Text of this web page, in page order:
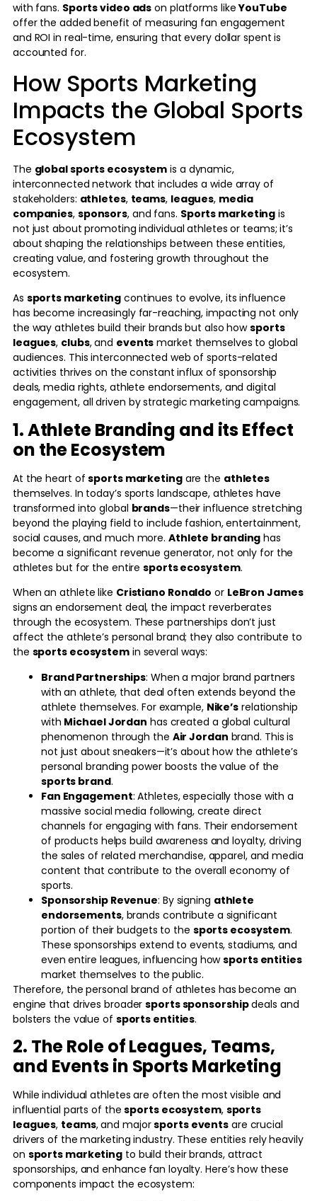
with fans. Sports video ads on platforms likeYouTube
offer the added benefit of measuring fan engagement
and ROI in real-time, ensuring that every dollar spent is
accounted for.
How Sports Marketing
Impacts the Global Sports
Ecosystem
The global sports ecosystem is a dynamic,
interconnected network that includes a wide array of
stakeholders: athletes, teams, leagues, media
companies, sponsors, and fans. Sports marketing is
not just about promoting individual athletes or teams; it’s
about shaping the relationships between these entities,
creating value, and fostering growth throughout the
ecosystem.
As sports marketing continues to evolve, its influence
has become increasingly far-reaching, impacting not only
the way athletes build their brands but also howsports
leagues, clubs, and events market themselves to global
audiences. This interconnected web of sports-related
activities thrives on the constant influx of sponsorship
deals, media rights, athlete endorsements, and digital
engagement, all driven by strategic marketing campaigns.
1. Athlete Branding and its Effect
on the Ecosystem
At the heart ofsports marketingare the athletes
themselves. In today’s sports landscape, athletes have
transformed into global brands—their influence stretching
beyond the playing field to include fashion, entertainment,
social causes, and much more. Athlete branding has
become a significant revenue generator, not only for the
athletes but for the entiresports ecosystem.
When an athlete like Cristiano Ronaldo or LeBron James
signs an endorsement deal, the impact reverberates
through the ecosystem. These partnerships don’t just
affect the athlete’s personal brand; they also contribute to
the sports ecosystemin several ways:
Brand Partnerships: When a major brand partners
with an athlete, that deal often extends beyond the
athlete themselves. For example, Nike’s relationship
with Michael Jordan has created a global cultural
phenomenon through the Air Jordan brand. This is
not just about sneakers—it’s about how the athlete’s
personal branding power boosts the value of the
sports brand.
Fan Engagement: Athletes, especially those with a
massive social media following, create direct
channels for engaging with fans. Their endorsement
of products helps build awareness and loyalty, driving
the sales of related merchandise, apparel, and media
content that contribute to the overall economy of
sports.
Sponsorship Revenue: By signing athlete
endorsements, brands contribute a significant
portion of their budgets to the sports ecosystem.
These sponsorships extend to events, stadiums, and
even entire leagues, influencing howsports entities
market themselves to the public.
Therefore, the personal brand of athletes has become an
engine that drives broadersports sponsorshipdeals and
bolsters the value of sports entities.
2. The Role of Leagues, Teams,
and Events in Sports Marketing
While individual athletes are often the most visible and
influential parts of thesports ecosystem, sports
leagues, teams, and majorsports events are crucial
drivers of the marketing industry. These entities rely heavily
on sports marketing to build their brands, attract
sponsorships, and enhance fan loyalty. Here’s how these
components impact the ecosystem: